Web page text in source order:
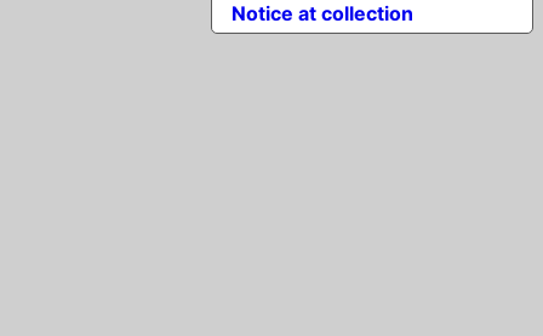
Notice at collection